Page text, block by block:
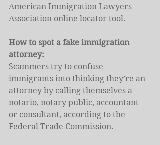
American Immigration Lawyers
Association online locator tool.
How to spot a fake immigration
attorney:
Scammers try to confuse
immigrants into thinking they’re an
attorney by calling themselves a
notario, notary public, accountant
or consultant, according to the
Federal Trade Commission.